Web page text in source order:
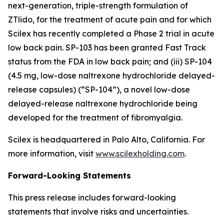
next-generation, triple-strength formulation of
ZTlido, for the treatment of acute pain and for which
Scilex has recently completed a Phase 2 trial in acute
low back pain. SP-103 has been granted Fast Track
status from the FDA in low back pain; and (iii) SP-104
(4.5 mg, low-dose naltrexone hydrochloride delayed-
release capsules) (“SP-104”), a novel low-dose
delayed-release naltrexone hydrochloride being
developed for the treatment of fibromyalgia.
Scilex is headquartered in Palo Alto, California. For
more information, visit www.scilexholding.com.
Forward-Looking Statements
This press release includes forward-looking
statements that involve risks and uncertainties.